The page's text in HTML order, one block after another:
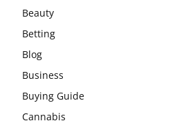
Beauty
Betting
Blog
Business
Buying Guide
Cannabis